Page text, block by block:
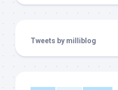
Tweets by milliblog